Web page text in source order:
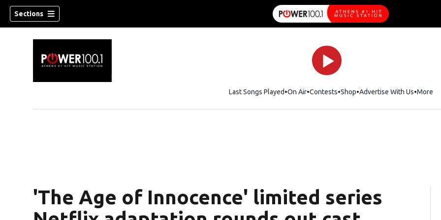
Sections
Last Songs Played On Air Contests ShopOpens in new window
Advertise With Us More
'The Age of Innocence' limited series